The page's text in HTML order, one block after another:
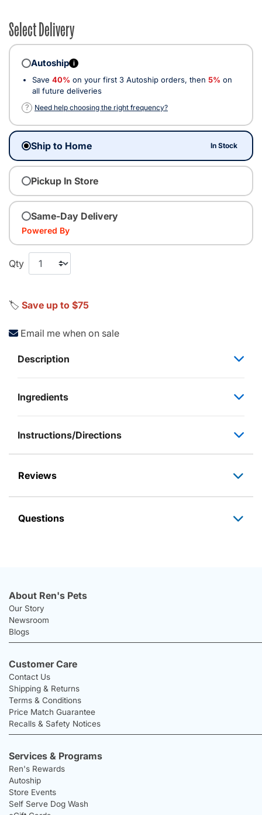
Select Delivery
Autoship i
Save 40% on your first 3 Autoship orders, then 5% on
all future deliveries
?
Need help choosing the right frequency?
Ship to Home In Stock
Pickup In Store
Same-Day Delivery
Powered By
Qty
🏷️ Save up to $75
Email me when on sale
Description
Ingredients
Instructions/Directions
Reviews
Questions
About Ren's Pets
Our Story
Newsroom
Blogs
Customer Care
Contact Us
Shipping & Returns
Terms & Conditions
Price Match Guarantee
Recalls & Safety Notices
Services & Programs
Ren's Rewards
Autoship
Store Events
Self Serve Dog Wash